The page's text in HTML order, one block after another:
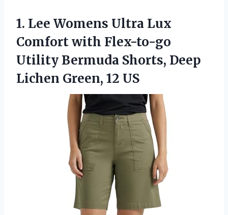
1. Lee Womens Ultra Lux
Comfort with Flex-to-go
Utility Bermuda Shorts, Deep
Lichen Green, 12 US